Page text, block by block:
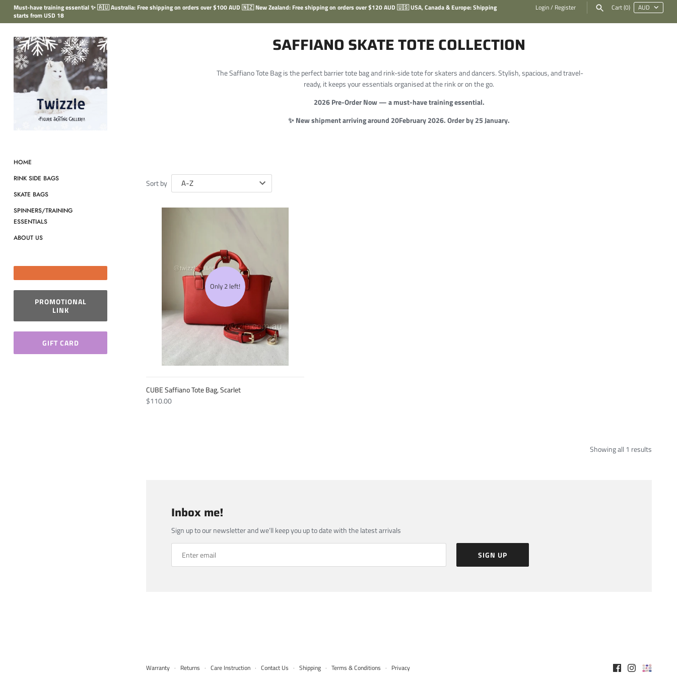
Must-have training essential ✨ 🇦🇺 Australia: Free shipping on orders over $100 AUD 🇳🇿 New Zealand: Free shipping on orders over $120 AUD 🇺🇸 USA, Canada & Europe: Shipping
starts from USD 18
Login/ Register Cart(0)
HOME
RINK SIDE BAGS
SKATE BAGS
SPINNERS/TRAINING
ESSENTIALS
ABOUT US
PROMOTIONAL
LINK
GIFT CARD
SAFFIANO SKATE TOTE COLLECTION
The Saffiano Tote Bag is the perfect barrier tote bag and rink-side tote for skaters and dancers. Stylish, spacious, and travel-
ready, it keeps your essentials organised at the rink or on the go.
2026 Pre-Order Now — a must-have training essential.
✨ New shipment arriving around 20February 2026. Order by 25 January.
Sort by
Only 2 left!
CUBE Saffiano Tote Bag, Scarlet
$110.00
Showing all 1 results
Inbox me!
Sign up to our newsletter and we’ll keep you up to date with the latest arrivals
SIGN UP
Warranty · Returns · Care Instruction · Contact Us · Shipping · Terms & Conditions · Privacy